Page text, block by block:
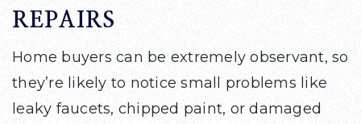
REPAIRS
Home buyers can be extremely observant, so
they’re likely to notice small problems like
leaky faucets, chipped paint, or damaged